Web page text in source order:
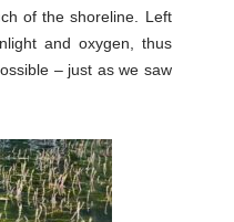
of the shoreline. Left
and oxygen, thus
– just as we saw